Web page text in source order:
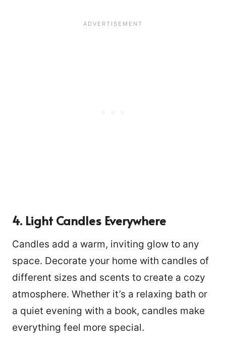
4. Light Candles Everywhere
Candles add a warm, inviting glow to any
space. Decorate your home with candles of
different sizes and scents to create a cozy
atmosphere. Whether it’s a relaxing bath or
a quiet evening with a book, candles make
everything feel more special.